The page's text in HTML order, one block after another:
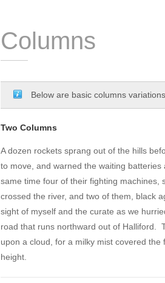
Columns
Below are basic columns
Two Columns
A dozen rockets sprang out of the hills
to move, and warned the waiting
same time four of their fighting machines,
crossed the river, and two of them, black
sight of myself and the curate as we
road that runs northward out of Halliford.
upon a cloud, for a milky mist covered
height.